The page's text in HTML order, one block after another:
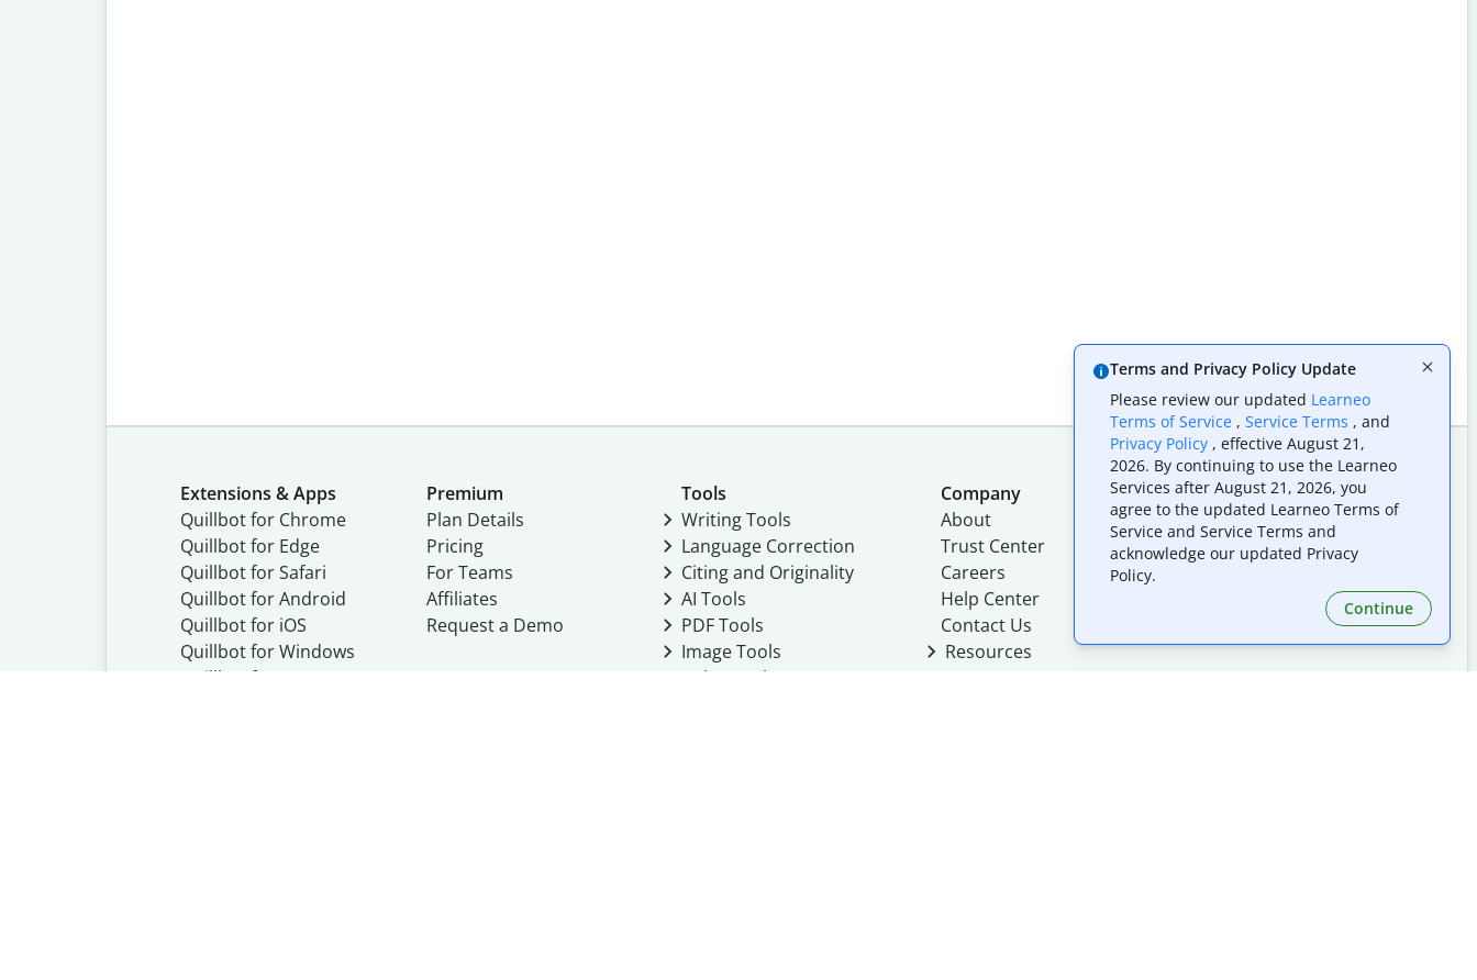
Extensions & Apps
Quillbot for Chrome
Quillbot for Edge
Quillbot for Safari
Quillbot for Android
Quillbot for iOS
Quillbot for Windows
Quillbot for macOS
Premium
Plan Details
Pricing
For Teams
Affiliates
Request a Demo
Tools
Writing Tools
Language Correction
Citing and Originality
AI Tools
PDF Tools
Image Tools
Color Tools
Company
About
Trust Center
Careers
Help Center
Contact Us
Resources
Follow us on social
Terms and Privacy Policy Update
Please review our updated Learneo
Terms of Service , Service Terms , and
Privacy Policy , effective August 21,
2026. By continuing to use the Learneo
Services after August 21, 2026, you
agree to the updated Learneo Terms of
Service and Service Terms and
acknowledge our updated Privacy
Policy.
Continue